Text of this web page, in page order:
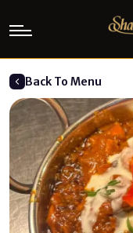
Back To Menu